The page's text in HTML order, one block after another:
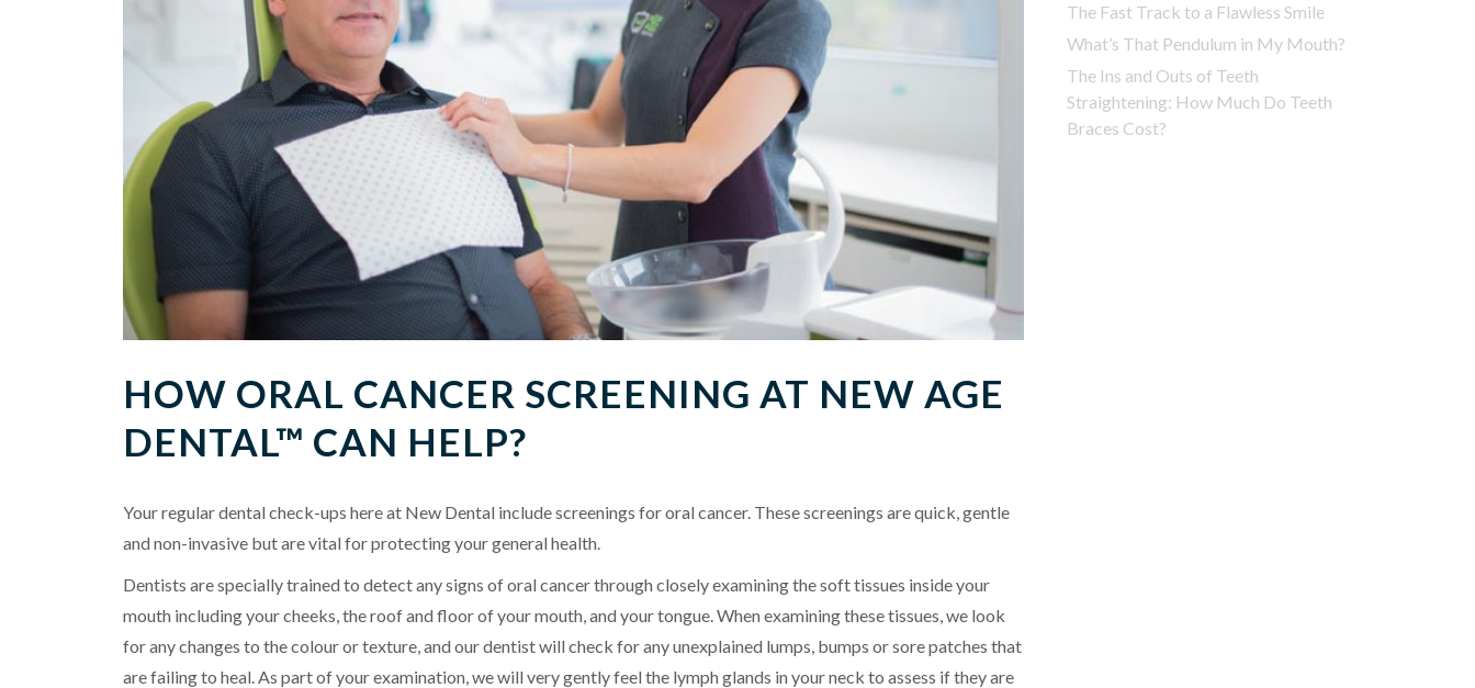
HOW ORAL CANCER SCREENING AT NEW AGE
DENTAL™ CAN HELP?
Your regular dental check-ups here at New Dental include screenings for oral cancer. These screenings are quick, gentle
and non-invasive but are vital for protecting your general health.
Dentists are specially trained to detect any signs of oral cancer through closely examining the soft tissues inside your
mouth including your cheeks, the roof and floor of your mouth, and your tongue. When examining these tissues, we look
for any changes to the colour or texture, and our dentist will check for any unexplained lumps, bumps or sore patches that
are failing to heal. As part of your examination, we will very gently feel the lymph glands in your neck to assess if they are
The Fast Track to a Flawless Smile
What’s That Pendulum in My Mouth?
The Ins and Outs of Teeth
Straightening: How Much Do Teeth
Braces Cost?